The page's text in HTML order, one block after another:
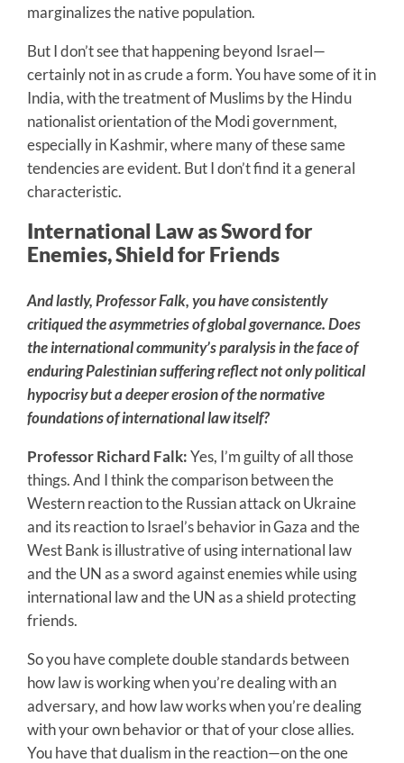
marginalizes the native population.
But I don’t see that happening beyond Israel—
certainly not in as crude a form. You have some of it in
India, with the treatment of Muslims by the Hindu
nationalist orientation of the Modi government,
especially in Kashmir, where many of these same
tendencies are evident. But I don’t find it a general
characteristic.
International Law as Sword for
Enemies, Shield for Friends
And lastly, Professor Falk, you have consistently
critiqued the asymmetries of global governance. Does
the international community’s paralysis in the face of
enduring Palestinian suffering reflect not only political
hypocrisy but a deeper erosion of the normative
foundations of international law itself?
Professor Richard Falk:Yes, I’m guilty of all those
things. And I think the comparison between the
Western reaction to the Russian attack on Ukraine
and its reaction to Israel’s behavior in Gaza and the
West Bank is illustrative of using international law
and the UN as a sword against enemies while using
international law and the UN as a shield protecting
friends.
So you have complete double standards between
how law is working when you’re dealing with an
adversary, and how law works when you’re dealing
with your own behavior or that of your close allies.
You have that dualism in the reaction—on the one